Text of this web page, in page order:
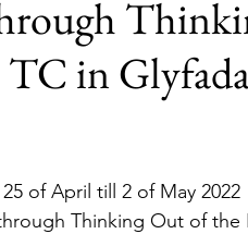
in
of April till 2 of May 2022
Thinking Out of the